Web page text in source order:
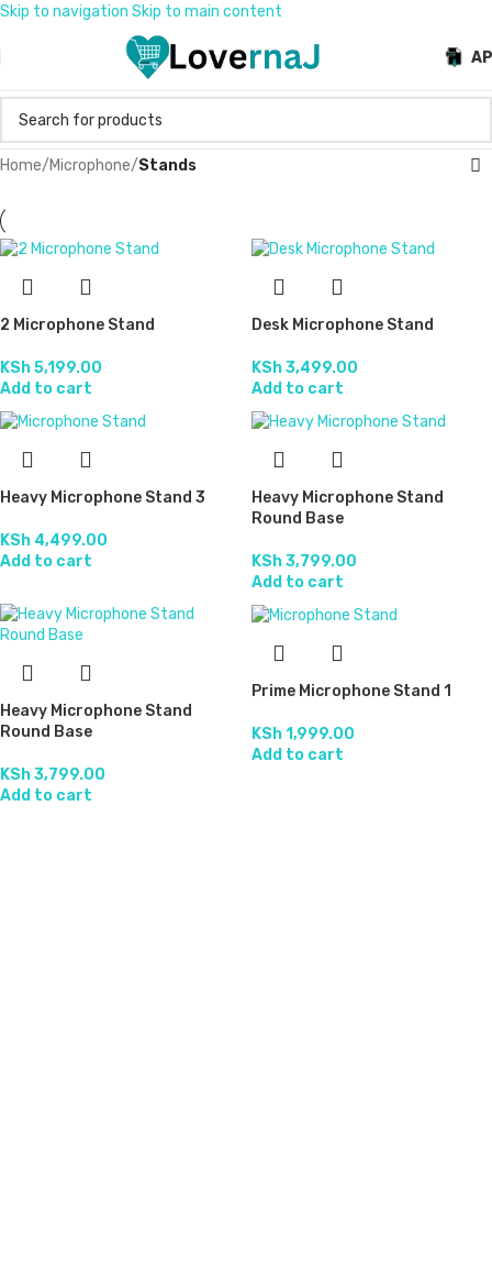
Skip to navigation Skip to main content
Home/Microphone/Stands
2 Microphone Stand
KSh5,199.00
Add to cart
Desk Microphone Stand
KSh3,499.00
Add to cart
Heavy Microphone Stand 3
KSh 4,499.00
Add to cart
Heavy Microphone Stand
Round Base
KSh3,799.00
Add to cart
Heavy Microphone Stand
Round Base
KSh3,799.00
Add to cart
Prime Microphone Stand 1
KSh1,999.00
Add to cart